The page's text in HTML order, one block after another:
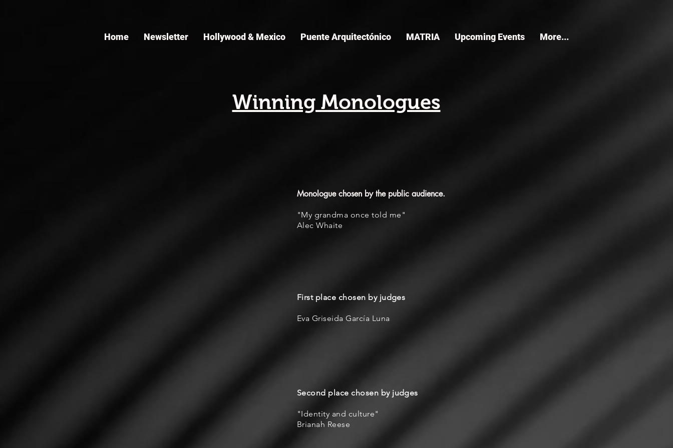
Home Newsletter Hollywood & Mexico Puente Arquitectónico MATRIA Upcoming Events More...
Winning Monologues
Monologue chosen by the public audience.
"My grandma once told me"
Alec Whaite
First place chosen by judges
Eva Griseida García Luna
Second place chosen by judges
"Identity and culture"
Brianah Reese